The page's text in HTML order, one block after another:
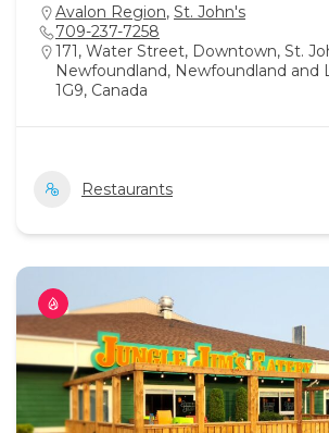
Avalon Region, St. John's
709-237-7258
171, Water Street, Downtown, St.
Newfoundland, Newfoundland and
1G9, Canada
Restaurants